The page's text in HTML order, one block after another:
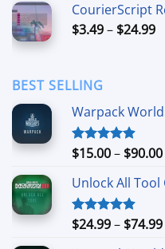
CourierScript
$3.49– $24.99
BEST SELLING
Warpack
Rated4.90
$15.00– $90.00
Unlock All Tool
Rated4.88
$24.99– $74.99